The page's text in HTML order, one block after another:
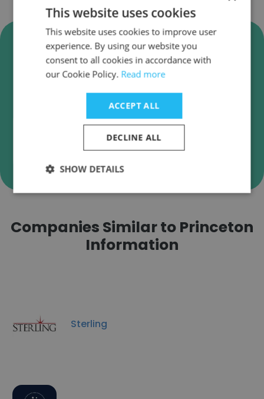
Verify Princeton Information
Business Emails
Princeton Information employee email
verification for instant deliverability checks.
Verify
Companies Similar to Princeton
Information
Sterling
This website uses cookies
This website uses cookies to improve user
experience. By using our website you
consent to all cookies in accordance with
our Cookie Policy. Read more
ACCEPT ALL
DECLINE ALL
SHOW DETAILS